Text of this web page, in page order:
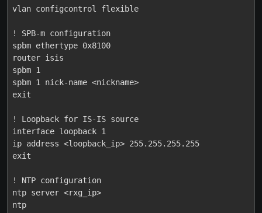
vlan configcontrol flexible
! SPB-m configuration
spbm ethertype 0x8100
router isis
spbm 1
spbm 1 nick-name <nickname>
exit
! Loopback for IS-IS source
interface loopback 1
ip address <loopback_ip> 255.255.255.255
exit
! NTP configuration
ntp server <rxg_ip>
ntp